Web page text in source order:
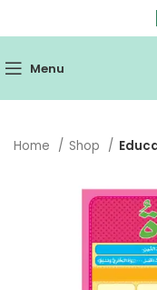
Menu
Home Shop